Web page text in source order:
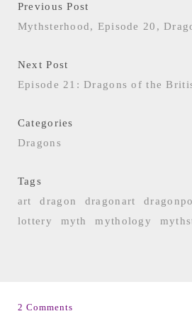
Previous Post
Mythsterhood, Episode 20,
Next Post
Episode 21: Dragons of the
Categories
Dragons
Tags
art
dragon dragonart
lottery
myth mythology
2 Comments